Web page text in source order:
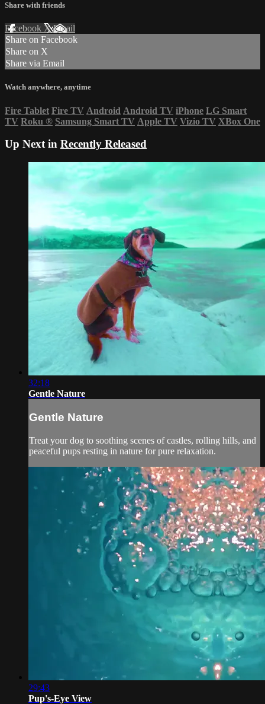
Share with friends
Facebook XEmail
Share on Facebook
Share on X
Share via Email
Watch anywhere, anytime
Fire Tablet Fire TV Android Android TV iPhone LG Smart
TV Roku ® Samsung Smart TV Apple TV Vizio TV XBox One
Up Next in Recently Released
32:18
Gentle Nature
Gentle Nature
Treat your dog to soothing scenes of castles, rolling hills, and
peaceful pups resting in nature for pure relaxation.
29:43
Pup's-Eye View